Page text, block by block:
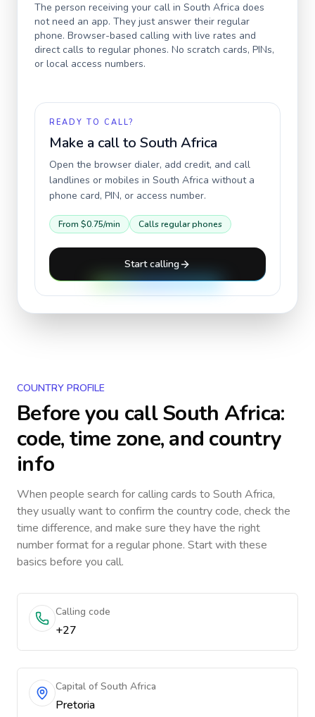
The person receiving your call in South Africa does
not need an app. They just answer their regular
phone. Browser-based calling with live rates and
direct calls to regular phones. No scratch cards, PINs,
or local access numbers.
READY TO CALL?
Make a call to South Africa
Open the browser dialer, add credit, and call
landlines or mobiles in South Africa without a
phone card, PIN, or access number.
From $0.75/min Calls regular phones
Start calling
COUNTRY PROFILE
Before you callSouth Africa:
code, time zone, and country
info
When people search for calling cards to South Africa,
they usually want to confirm the country code, check the
time difference, and make sure they have the right
number format for a regular phone. Start with these
basics before you call.
Calling code
+27
Capital of South Africa
Pretoria